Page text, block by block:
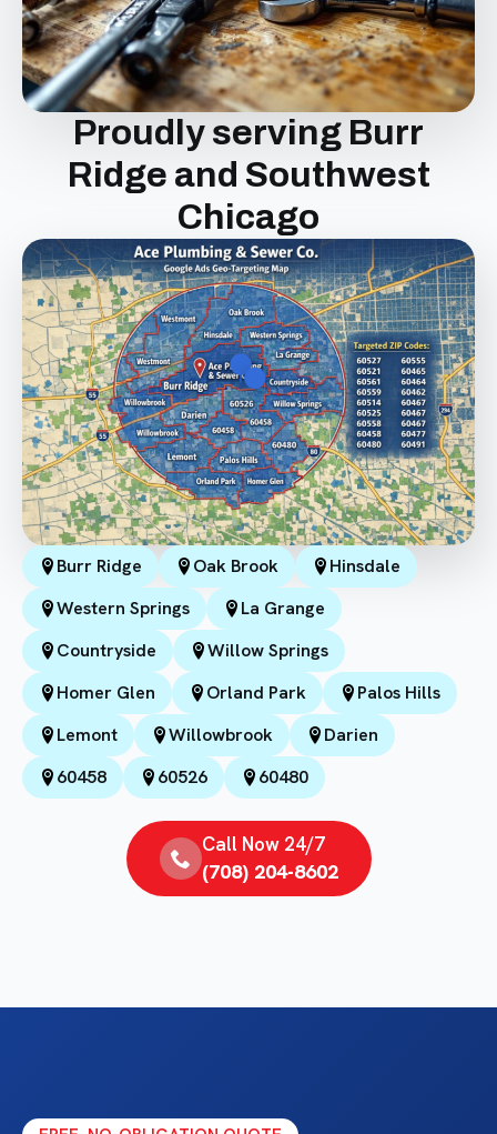
Proudly serving Burr
Ridge and Southwest
Chicago
Burr Ridge Oak Brook
Hinsdale
Western Springs
La Grange
Countryside
Willow Springs
Homer Glen
Orland Park
Palos Hills
Lemont
Willowbrook
Darien
60458
60526 60480
Call Now 24/7
(708) 204-8602